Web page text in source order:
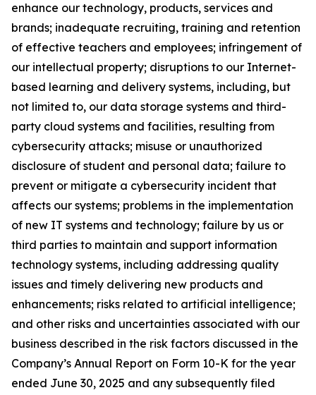
enhance our technology, products, services and
brands; inadequate recruiting, training and retention
of effective teachers and employees; infringement of
our intellectual property; disruptions to our Internet-
based learning and delivery systems, including, but
not limited to, our data storage systems and third-
party cloud systems and facilities, resulting from
cybersecurity attacks; misuse or unauthorized
disclosure of student and personal data; failure to
prevent or mitigate a cybersecurity incident that
affects our systems; problems in the implementation
of new IT systems and technology; failure by us or
third parties to maintain and support information
technology systems, including addressing quality
issues and timely delivering new products and
enhancements; risks related to artificial intelligence;
and other risks and uncertainties associated with our
business described in the risk factors discussed in the
Company’s Annual Report on Form 10-K for the year
ended June 30, 2025 and any subsequently filed